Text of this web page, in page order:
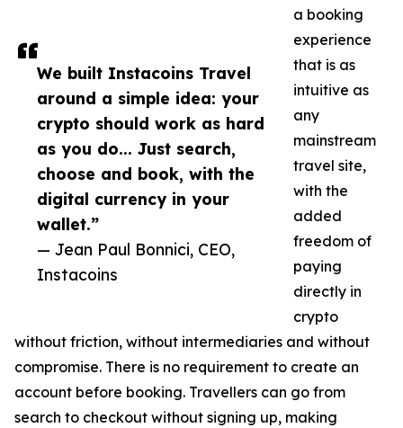
We built Instacoins Travel
around a simple idea: your
crypto should work as hard
as you do... Just search,
choose and book, with the
digital currency in your
wallet.”
— Jean Paul Bonnici, CEO,
Instacoins
a booking
experience
that is as
intuitive as
any
mainstream
travel site,
with the
added
freedom of
paying
directly in
crypto
without friction, without intermediaries and without
compromise. There is no requirement to create an
account before booking. Travellers can go from
search to checkout without signing up, making